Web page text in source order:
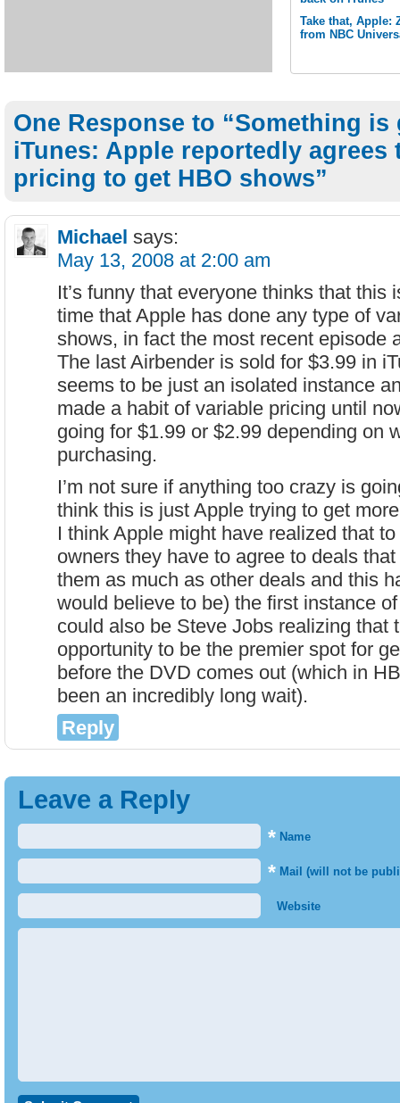
Take that, Apple:
from NBC
One Response to “Something
iTunes: Apple reportedly agrees
pricing to get HBO shows”
Michael says:
May 13, 2008 at 2:00 am
It’s funny that everyone thinks that this
time that Apple has done any type of
shows, in fact the most recent episode
The last Airbender is sold for $3.99 in
seems to be just an isolated instance
made a habit of variable pricing until
going for $1.99 or $2.99 depending on
purchasing.
I’m not sure if anything too crazy is
think this is just Apple trying to get
I think Apple might have realized that
owners they have to agree to deals
them as much as other deals and this
would believe to be) the first instance
could also be Steve Jobs realizing that
opportunity to be the premier spot for
before the DVD comes out (which in
been an incredibly long wait).
Reply
Leave a Reply
* Name
* Mail (will not be
Website